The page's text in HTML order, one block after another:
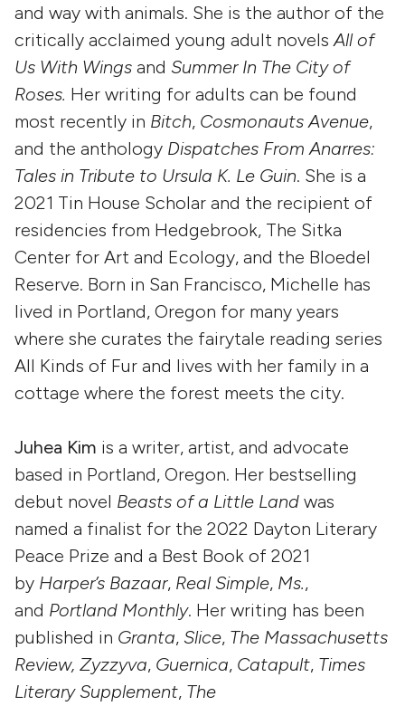
and way with animals. She is the author of the
critically acclaimed young adult novels All of
Us With Wings and Summer In The City of
Roses. Her writing for adults can be found
most recently in Bitch, Cosmonauts Avenue,
and the anthology Dispatches From Anarres:
Tales in Tribute to Ursula K. Le Guin. She is a
2021 Tin House Scholar and the recipient of
residencies from Hedgebrook, The Sitka
Center for Art and Ecology, and the Bloedel
Reserve. Born in San Francisco, Michelle has
lived in Portland, Oregon for many years
where she curates the fairytale reading series
All Kinds of Fur and lives with her family in a
cottage where the forest meets the city.
Juhea Kim is a writer, artist, and advocate
based in Portland, Oregon. Her bestselling
debut novel Beasts of a Little Land was
named a finalist for the 2022 Dayton Literary
Peace Prize and a Best Book of 2021
by Harper’s Bazaar, Real Simple, Ms.,
and Portland Monthly. Her writing has been
published in Granta, Slice, The Massachusetts
Review, Zyzzyva, Guernica, Catapult, Times
Literary Supplement, The